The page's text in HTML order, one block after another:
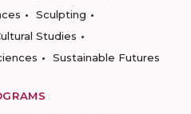
Sculpting
Studies
Sustainable Futures